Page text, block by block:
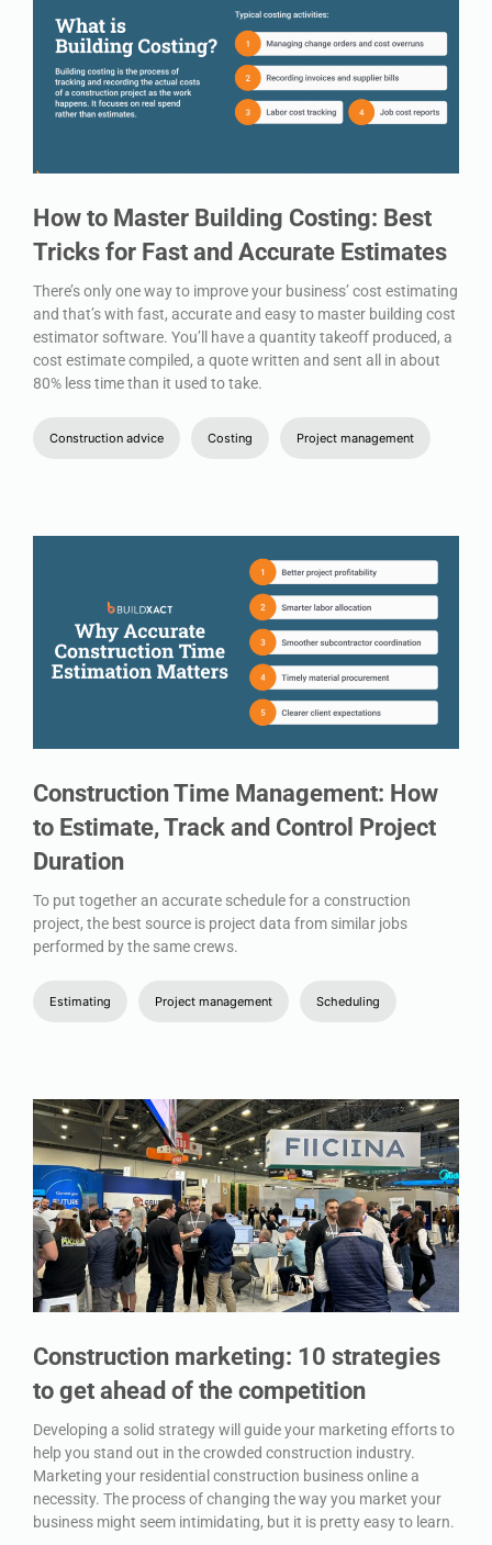
How to Master Building Costing: Best
Tricks for Fast and Accurate Estimates
There’s only one way to improve your business’ cost estimating
and that’s with fast, accurate and easy to master building cost
estimator software. You’ll have a quantity takeoff produced, a
cost estimate compiled, a quote written and sent all in about
80% less time than it used to take.
Construction advice Costing Project management
Construction Time Management: How
to Estimate, Track and Control Project
Duration
To put together an accurate schedule for a construction
project, the best source is project data from similar jobs
performed by the same crews.
Estimating Project management Scheduling
Construction marketing: 10 strategies
to get ahead of the competition
Developing a solid strategy will guide your marketing efforts to
help you stand out in the crowded construction industry.
Marketing your residential construction business online a
necessity. The process of changing the way you market your
business might seem intimidating, but it is pretty easy to learn.